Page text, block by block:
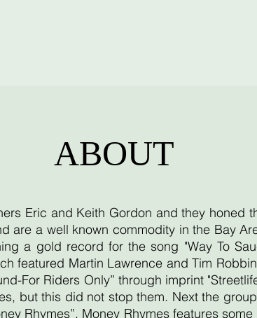
ABOUT
Eric and Keith Gordon and they honed
are a well known commodity in the Bay
a gold record for the song "Way To
featured Martin Lawrence and Tim
For Riders Only” through imprint
but this did not stop them. Next the
Rhymes”. Money Rhymes features